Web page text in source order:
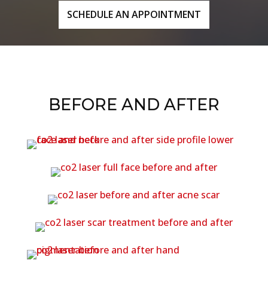
SCHEDULE AN APPOINTMENT
BEFORE AND AFTER